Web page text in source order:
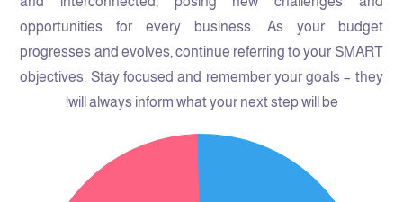
opportunities for every business. As your budget
progresses and evolves, continue referring to your SMART
objectives. Stay focused and remember your goals – they
will always inform what your next step will be!